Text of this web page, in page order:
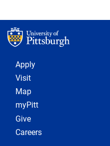
Footer 1
Apply
Visit
Map
myPitt
Give
Careers